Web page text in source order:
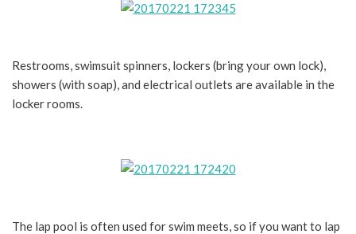
Restrooms, swimsuit spinners, lockers (bring your own lock),
showers (with soap), and electrical outlets are available in the
locker rooms.
The lap pool is often used for swim meets, so if you want to lap